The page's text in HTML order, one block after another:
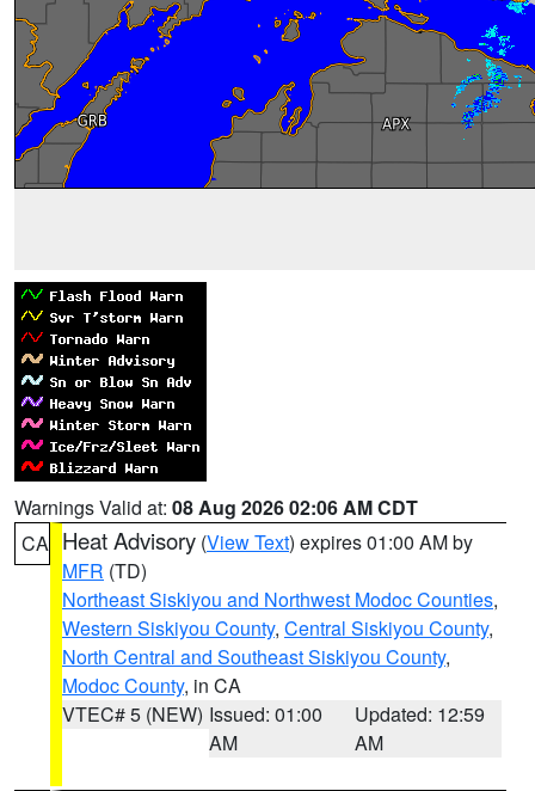
Warnings Valid at: 08 Aug 2026 02:06 AM CDT
CA Heat Advisory (View Text) expires 01:00 AM by
MFR (TD)
Northeast Siskiyou and Northwest Modoc Counties,
Western Siskiyou County, Central Siskiyou County,
North Central and Southeast Siskiyou County,
Modoc County, in CA
VTEC# 5 (NEW) Issued: 01:00
AM
Updated: 12:59
AM